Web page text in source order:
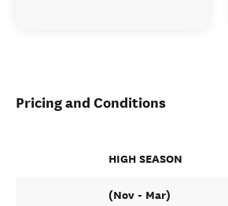
Pricing and Conditions
HIGH SEASON
(Nov - Mar)